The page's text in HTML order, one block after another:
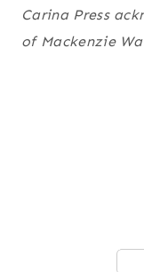
Carina Press
of Mackenzie